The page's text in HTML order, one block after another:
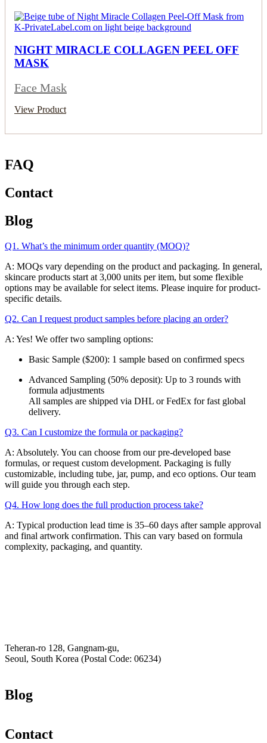
NIGHT MIRACLE COLLAGEN PEEL OFF
MASK
Face Mask
View Product
FAQ
Contact
Blog
Q1. What’s the minimum order quantity (MOQ)?
A: MOQs vary depending on the product and packaging. In general,
skincare products start at 3,000 units per item, but some flexible
options may be available for select items. Please inquire for product-
specific details.
Q2. Can I request product samples before placing an order?
A: Yes! We offer two sampling options:
Basic Sample ($200): 1 sample based on confirmed specs
Advanced Sampling (50% deposit): Up to 3 rounds with
formula adjustments
All samples are shipped via DHL or FedEx for fast global
delivery.
Q3. Can I customize the formula or packaging?
A: Absolutely. You can choose from our pre-developed base
formulas, or request custom development. Packaging is fully
customizable, including tube, jar, pump, and eco options. Our team
will guide you through each step.
Q4. How long does the full production process take?
A: Typical production lead time is 35–60 days after sample approval
and final artwork confirmation. This can vary based on formula
complexity, packaging, and quantity.
Teheran-ro 128, Gangnam-gu,
Seoul, South Korea (Postal Code: 06234)
Blog
Contact